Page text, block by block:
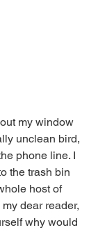
my window
unclean bird,
phone line. I
the trash bin
host of
dear reader,
why would